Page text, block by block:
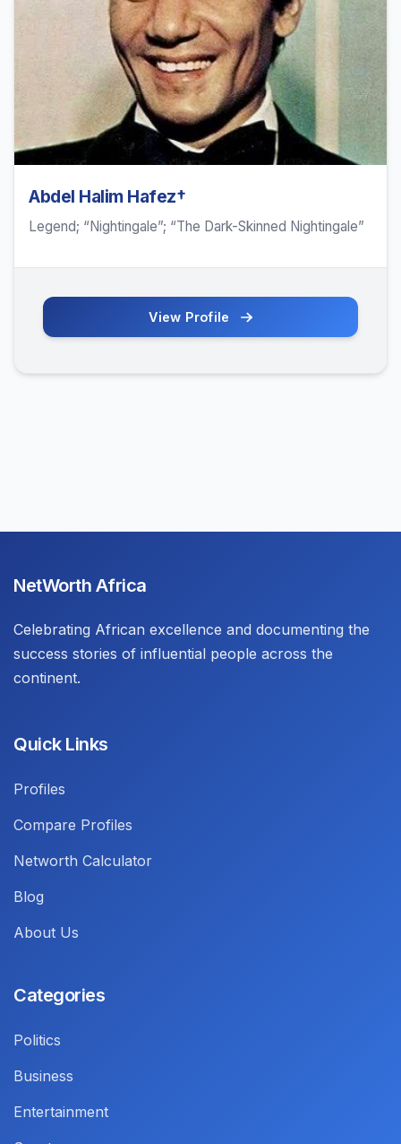
Abdel Halim Hafez†
Legend; “Nightingale”; “The Dark-Skinned Nightingale”
View Profile
NetWorth Africa
Celebrating African excellence and documenting the
success stories of influential people across the
continent.
Quick Links
Profiles
Compare Profiles
Networth Calculator
Blog
About Us
Categories
Politics
Business
Entertainment